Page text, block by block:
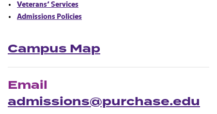
Veterans’ Services
Admissions Policies
Campus Map
Email
admissions@purchase.edu